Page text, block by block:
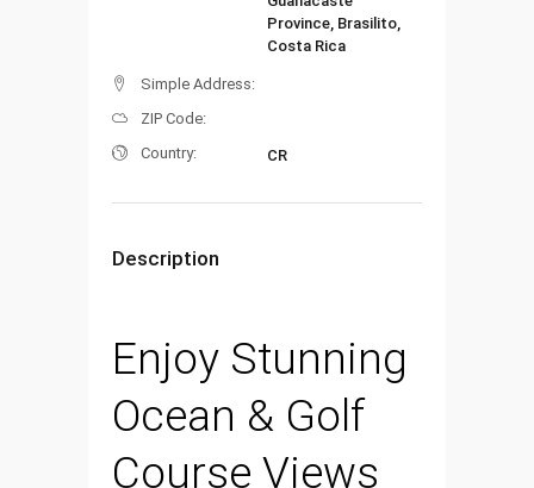
Province, Brasilito,
Costa Rica
Simple Address:
ZIP Code:
Country:
CR
Description
Enjoy Stunning
Ocean & Golf
Course Views